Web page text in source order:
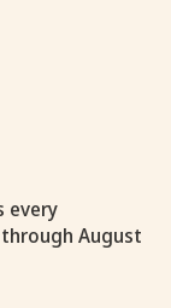
every
August